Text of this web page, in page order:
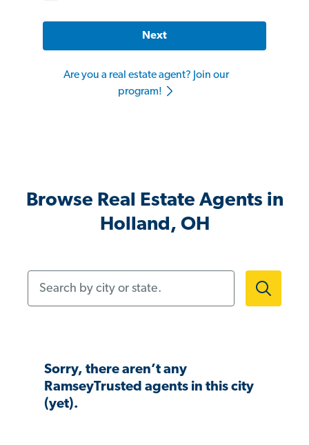
Next
Are you a real estate agent? Join our
program!
Browse Real Estate Agents in
Holland, OH
Sorry, there aren’t any
RamseyTrusted agents in this city
(yet).